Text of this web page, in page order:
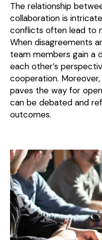
The relationship
collaboration is
conflicts often lead to
When disagreements
team members gain a
each other’s
cooperation.
paves the way for
can be debated and
outcomes.